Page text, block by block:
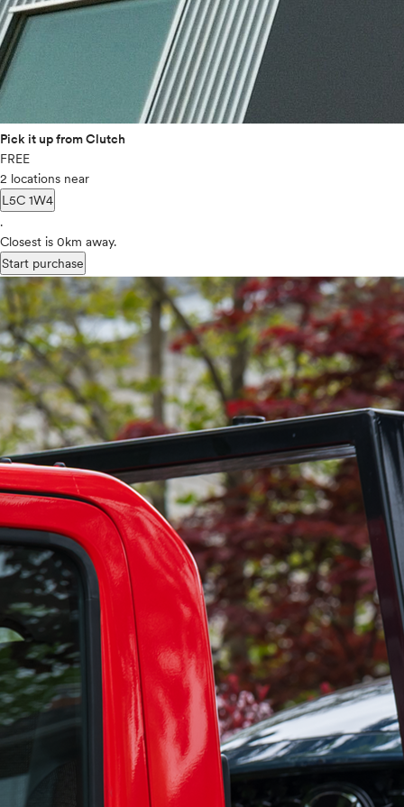
Pick it up from Clutch
FREE
2 locations near
L5C 1W4
.
Closest is 0km away.
Start purchase